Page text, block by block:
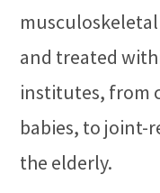
and treated
institutes, from
babies, to joint-
the elderly.